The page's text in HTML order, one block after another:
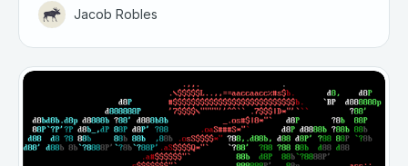
Jacob Robles